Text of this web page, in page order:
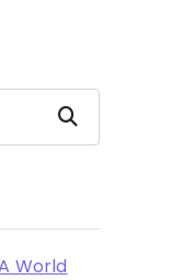
Search
World